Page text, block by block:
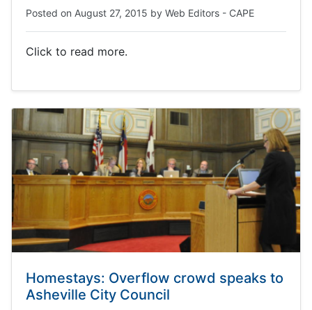
Posted on August 27, 2015 by Web Editors - CAPE
Click to read more.
Homestays: Overflow crowd speaks to
Asheville City Council